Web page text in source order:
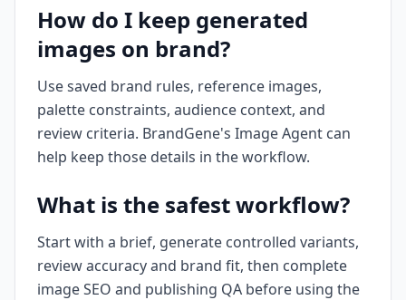
How do I keep generated
images on brand?
Use saved brand rules, reference images,
palette constraints, audience context, and
review criteria. BrandGene's Image Agent can
help keep those details in the workflow.
What is the safest workflow?
Start with a brief, generate controlled variants,
review accuracy and brand fit, then complete
image SEO and publishing QA before using the